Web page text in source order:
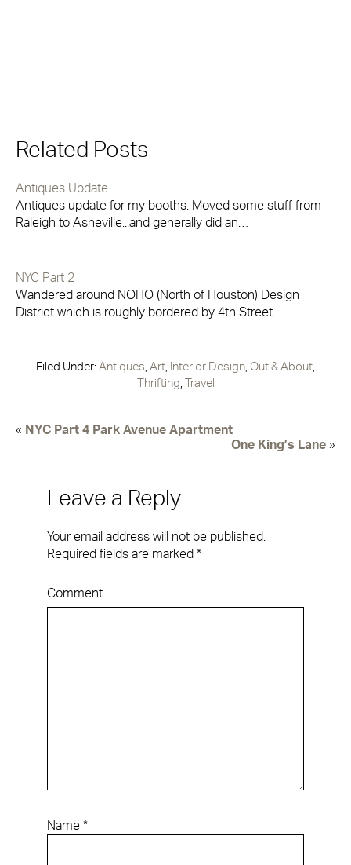
Related Posts
Antiques Update
Antiques update for my booths. Moved some stuff from
Raleigh to Asheville...and generally did an…
NYC Part 2
Wandered around NOHO (North of Houston) Design
District which is roughly bordered by 4th Street…
Filed Under: Antiques Art Interior Design Out & About
Thrifting
Travel
« NYC Part 4 Park Avenue Apartment
One King’s Lane »
Leave a Reply
Your email address will not be published.
Required fields are marked *
Comment
Name *